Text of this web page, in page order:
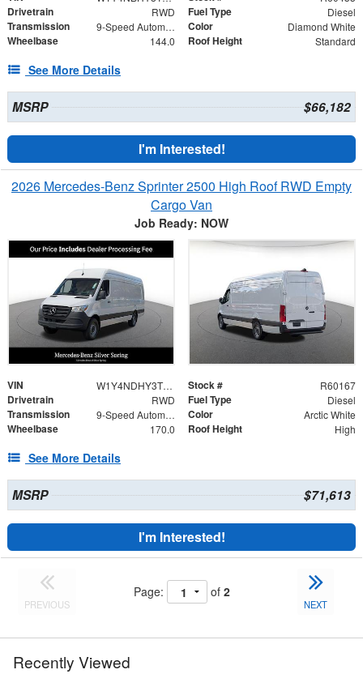
Drivetrain RWD Fuel Type Diesel
Transmission 9-Speed Automatic Color Diamond White
Wheelbase 144.0 Roof Height Standard
See More Details
MSRP $66,182
I'm Interested!
2026 Mercedes-Benz Sprinter 2500 High Roof RWD Empty
Cargo Van
Job Ready: NOW
VIN W1Y4NDHY3TT234099 Stock # R60167
Drivetrain RWD Fuel Type Diesel
Transmission 9-Speed Automatic Color Arctic White
Wheelbase 170.0 Roof Height High
See More Details
MSRP $71,613
I'm Interested!
PREVIOUS
Page: of 2
NEXT
Recently Viewed